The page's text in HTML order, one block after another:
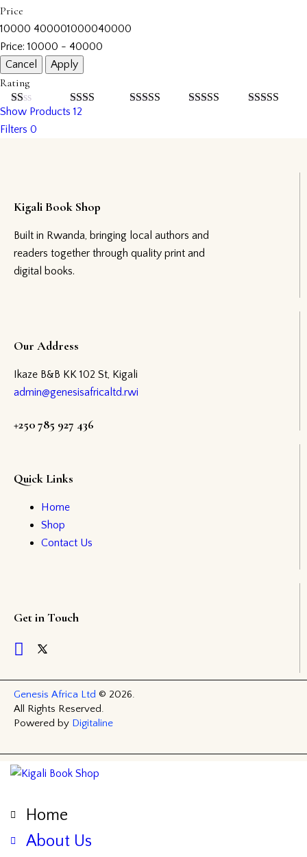
Price
10000 400001000040000
Price: 10000 - 40000
Rating
Rated
Rated
1
out
Show Products 12
Filters 0
Kigali Book Shop
Built in Rwanda, bringing local authors and
readers together through quality print and
digital books.
Our Address
Ikaze B&B KK 102 St, Kigali
admin@genesisafricaltd.rwi
+250 785 927 436
Quick Links
Home
Shop
Contact Us
Get in Touch
Genesis Africa Ltd © 2026.
All Rights Reserved.
Powered by Digitaline
Home
About Us